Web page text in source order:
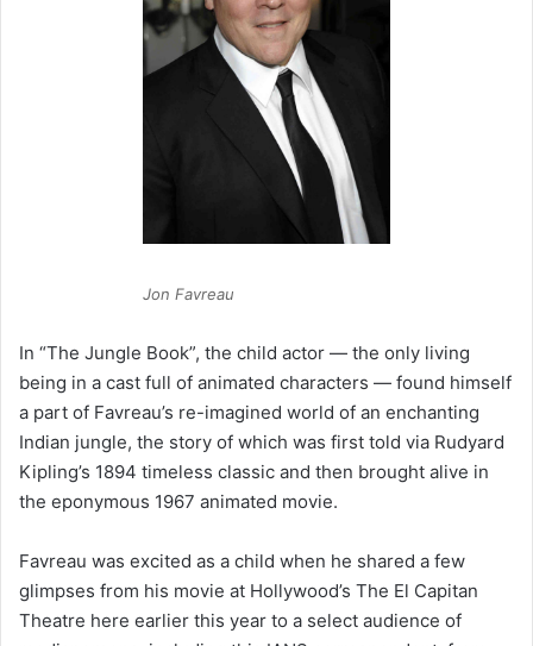
Jon Favreau
In “The Jungle Book”, the child actor — the only living
being in a cast full of animated characters — found himself
a part of Favreau’s re-imagined world of an enchanting
Indian jungle, the story of which was first told via Rudyard
Kipling’s 1894 timeless classic and then brought alive in
the eponymous 1967 animated movie.
Favreau was excited as a child when he shared a few
glimpses from his movie at Hollywood’s The El Capitan
Theatre here earlier this year to a select audience of